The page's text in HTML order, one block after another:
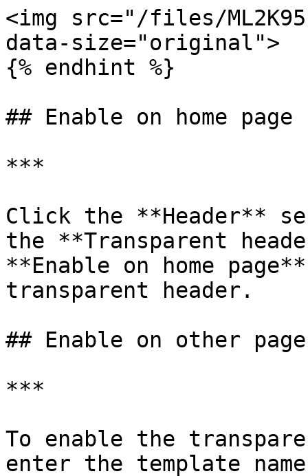
<img src="/files/
data-size="original">
{% endhint %}
## Enable on home page
***
Click the **Header**
the **Transparent
**Enable on home
transparent header.
## Enable on other
***
To enable the
enter the template